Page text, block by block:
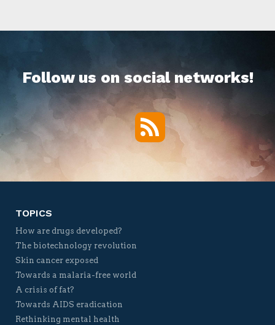
Follow us on social networks!
RSS
TOPICS
How are drugs developed?
The biotechnology revolution
Skin cancer exposed
Towards a malaria-free world
A crisis of fat?
Towards AIDS eradication
Rethinking mental health